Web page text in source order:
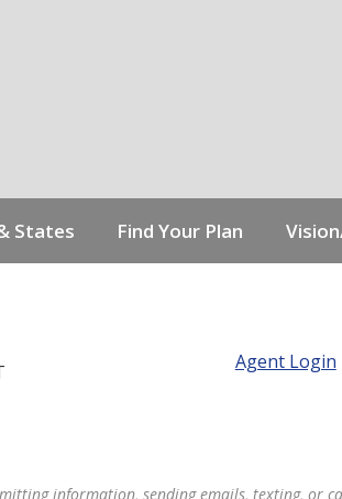
States Find Your Plan
Agent Login
information, sending emails, texting, or